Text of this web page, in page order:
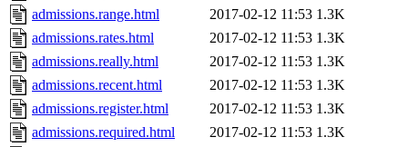
admissions.range.html
2017-02-12 11:53 1.3K
admissions.rates.html
2017-02-12 11:53 1.3K
admissions.really.html
2017-02-12 11:53 1.3K
admissions.recent.html
2017-02-12 11:53 1.3K
admissions.register.html
2017-02-12 11:53 1.3K
admissions.required.html
2017-02-12 11:53 1.3K